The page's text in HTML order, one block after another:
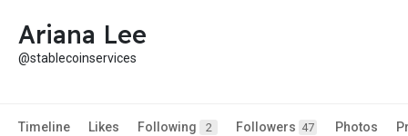
Ariana Lee
@stablecoinservices
Timeline Likes Following 2 Followers 47 Photos